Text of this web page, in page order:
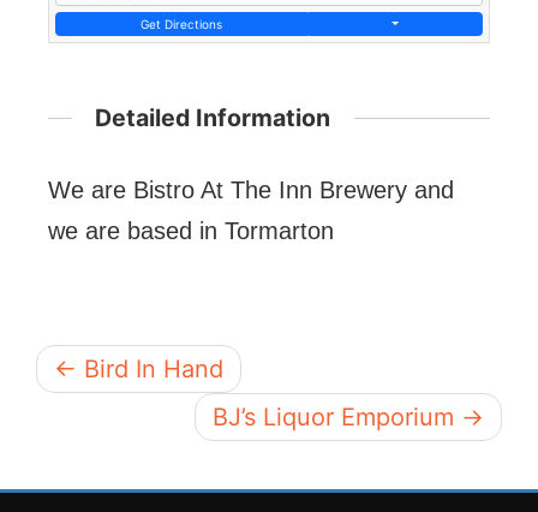
Get Directions
Detailed Information
We are Bistro At The Inn Brewery and
we are based in Tormarton
← Bird In Hand
BJ’s Liquor Emporium →